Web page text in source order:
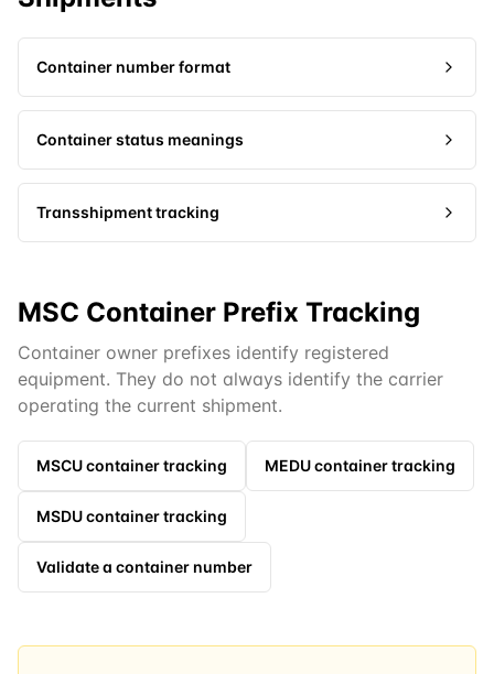
Container number format
Container status meanings
Transshipment tracking
MSC Container Prefix Tracking
Container owner prefixes identify registered
equipment. They do not always identify the carrier
operating the current shipment.
MSCUcontainer tracking MEDUcontainer tracking
MSDUcontainer tracking
Validate a container number